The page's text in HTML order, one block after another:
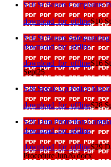
S10 St Benets Complaints
download_for_offlineS10
S16 St Benets
download_for_offline
download_for_offlineS16
Sept25
S28 Speak Up Policy
download_for_offlineS28
S29 Data Protection
download_for_offline
download_for_offlineS29
Procedure Jun26 docx